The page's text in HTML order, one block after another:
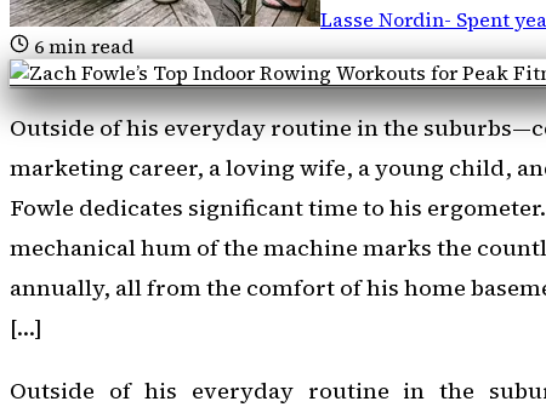
Lasse Nordin- Spent
6min read
Outside of his everyday routine in the
marketing career, a loving wife, a young child,
Fowle dedicates significant time to his
mechanical hum of the machine marks the
annually, all from the comfort of his home
[…]
Outside of his everyday routine in the